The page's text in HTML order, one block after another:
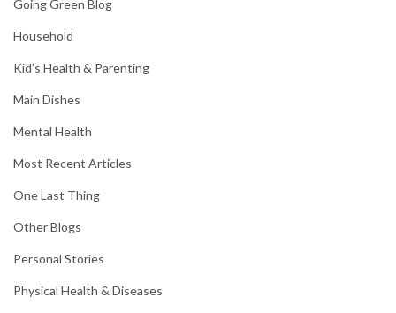
Going Green Blog
Household
Kid's Health & Parenting
Main Dishes
Mental Health
Most Recent Articles
One Last Thing
Other Blogs
Personal Stories
Physical Health & Diseases